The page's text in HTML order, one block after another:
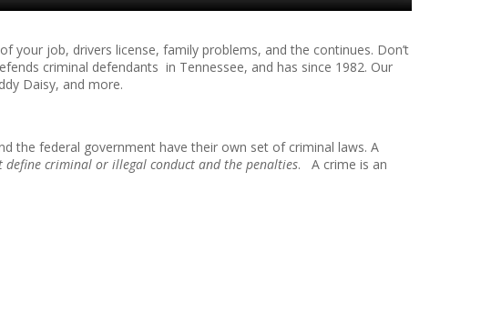
your job, drivers license, family problems, and the continues. Don’t
criminal defendants in Tennessee, and has since 1982. Our
Daisy, and more.
the federal government have their own set of criminal laws. A
define criminal or illegal conduct and the penalties. A crime is an